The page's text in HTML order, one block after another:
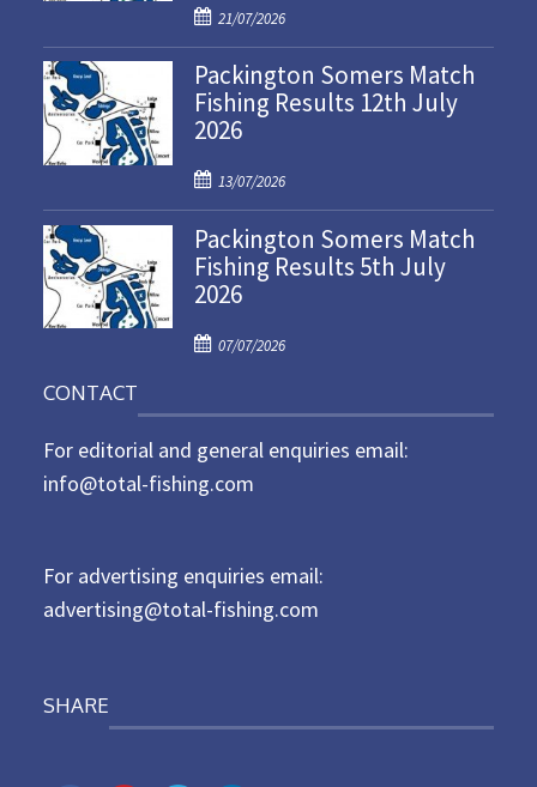
P
o
s
t
e
o
n
21/07/2026
Packington Somers Match
Fishing Results 12th July
2026
P
o
s
t
e
o
13/07/2026
Packington Somers Match
Fishing Results 5th July
2026
P
e
d
07/07/2026
CONTACT
For editorial and general enquiries email:
info@total-fishing.com
For advertising enquiries email:
advertising@total-fishing.com
SHARE